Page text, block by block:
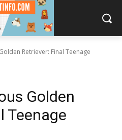
Retriever: Final Teenage
Golden
Teenage